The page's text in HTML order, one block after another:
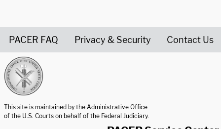
PACER FAQ Privacy & Security Contact Us
This site is maintained by the Administrative Office
of the U.S. Courts on behalf of the Federal Judiciary.